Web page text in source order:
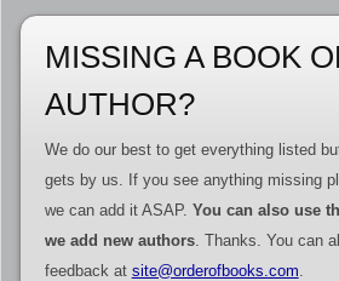
MISSING A BOOK
AUTHOR?
We do our best to get everything listed
gets by us. If you see anything missing
we can add it ASAP. You can also use
we add new authors. Thanks. You can
feedback at site@orderofbooks.com